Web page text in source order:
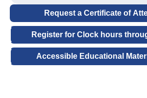
Request a Certificate of
Register for Clock hours
Accessible Educational